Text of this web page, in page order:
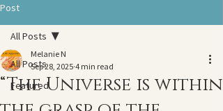
Post
All Posts
Featured
All Posts
“The Universe is within
Melanie N
Sep 28, 2025 4 min read